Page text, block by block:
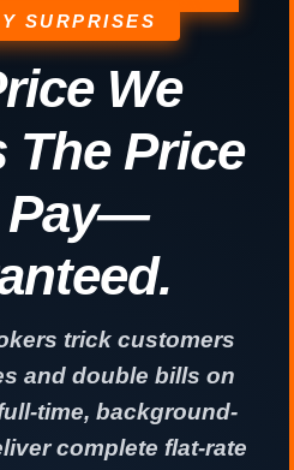
SURPRISES
We
The Price
Pay—
trick customers
and double bills on
time, background-
complete flat-rate